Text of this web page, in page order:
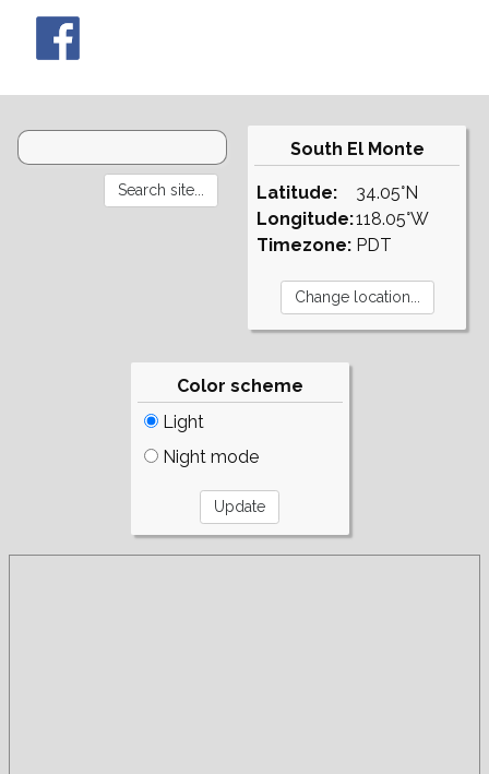
South El Monte
Latitude:
Longitude:
Timezone:
34.05°N
118.05°W
PDT
Color scheme
Light
Night mode